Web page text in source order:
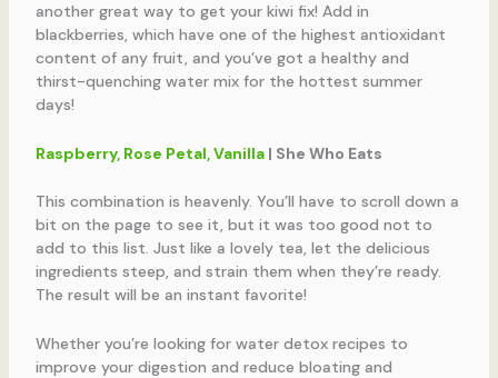
another great way to get your kiwi fix! Add in
blackberries, which have one of the highest antioxidant
content of any fruit, and you’ve got a healthy and
thirst-quenching water mix for the hottest summer
days!
Raspberry, Rose Petal, Vanilla| She Who Eats
This combination is heavenly. You’ll have to scroll down a
bit on the page to see it, but it was too good not to
add to this list. Just like a lovely tea, let the delicious
ingredients steep, and strain them when they’re ready.
The result will be an instant favorite!
Whether you’re looking for water detox recipes to
improve your digestion and reduce bloating and